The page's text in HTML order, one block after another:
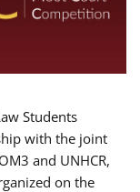
Students
with the joint
and UNHCR,
on the